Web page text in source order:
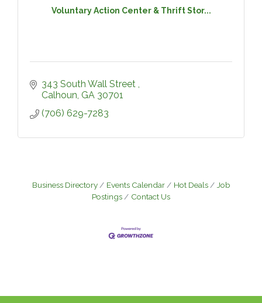
Voluntary Action Center & Thrift Stor...
343 South Wall Street
Calhoun GA 30701
(706) 629-7283
Business Directory Events Calendar Hot Deals
Job
Postings
Contact Us